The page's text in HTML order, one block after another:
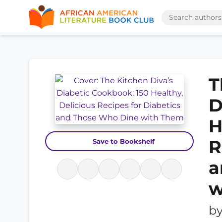
Save to Bookshelf